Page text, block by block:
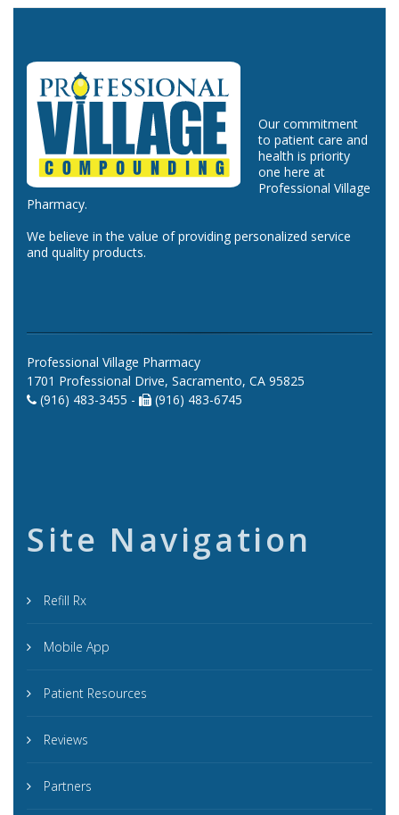
Our commitment
to patient care and
health is priority
one here at
Professional Village
Pharmacy.
We believe in the value of providing personalized service
and quality products.
Professional Village Pharmacy
1701 Professional Drive, Sacramento, CA 95825
(916) 483-3455 -
(916) 483-6745
Site Navigation
Refill Rx
Mobile App
Patient Resources
Reviews
Partners